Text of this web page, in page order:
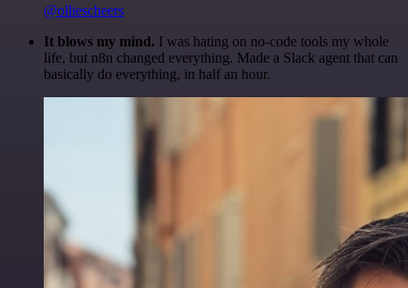
@olliescheers
It blows my mind. I was hating on no-code tools my whole
life, but n8n changed everything. Made a Slack agent that can
basically do everything, in half an hour.